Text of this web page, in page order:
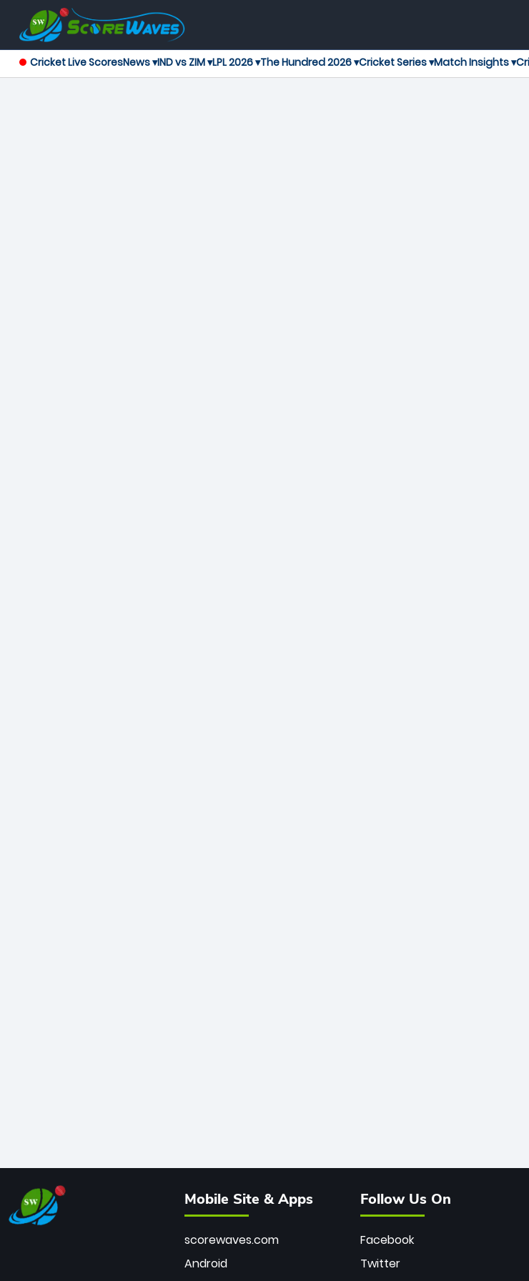
Cricket Live ScoresNews ▾IND vs ZIM ▾LPL 2026 ▾The Hundred 2026 ▾Cricket Series ▾Match Insights ▾
Mobile Site & Apps
scorewaves.com
Android
Follow Us On
Facebook
Twitter